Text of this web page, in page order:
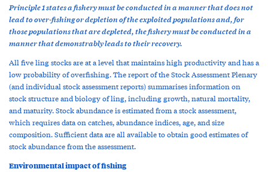
Principle 1 states a fishery must be conducted in a manner that does not
lead to over-fishing or depletion of the exploited populations and, for
those populations that are depleted, the fishery must be conducted in a
manner that demonstrably leads to their recovery.
All five ling stocks are at a level that maintains high productivity and has a
low probability of overfishing. The report of the Stock Assessment Plenary
(and individual stock assessment reports) summarises information on
stock structure and biology of ling, including growth, natural mortality,
and maturity. Stock abundance is estimated from a stock assessment,
which requires data on catches, abundance indices, age, and size
composition. Sufficient data are all available to obtain good estimates of
stock abundance from the assessment.
Environmental impact of fishing